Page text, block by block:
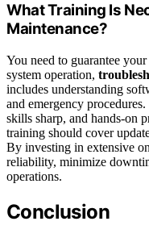
What Training Is
Maintenance?
You need to guarantee
system operation,
includes understanding
and emergency
skills sharp, and hands-on
training should cover
By investing in extensive
reliability, minimize
operations.
Conclusion